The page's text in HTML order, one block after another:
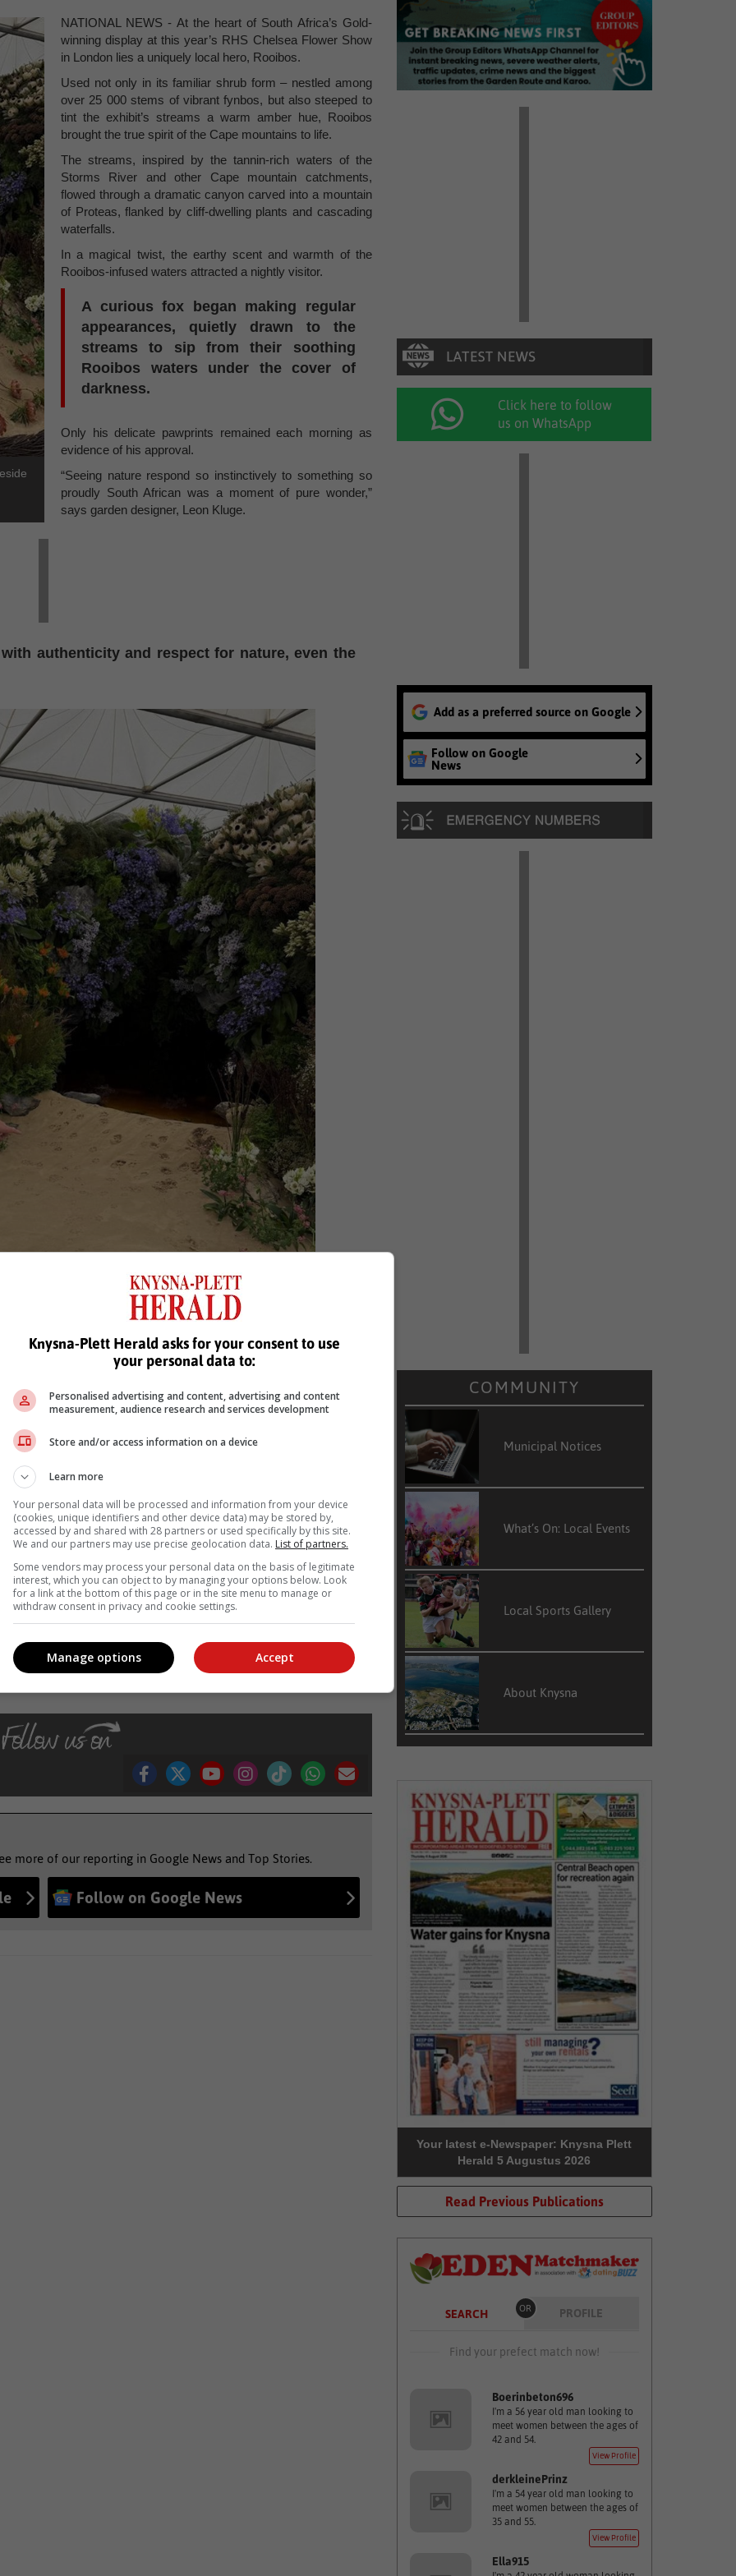
NATIONAL NEWS - At the heart of South Africa’s Gold-
winning display at this year’s RHS Chelsea Flower Show
in London lies a uniquely local hero, Rooibos.
Used not only in its familiar shrub form – nestled among
over 25 000 stems of vibrant fynbos, but also steeped to
tint the exhibit’s streams a warm amber hue, Rooibos
brought the true spirit of the Cape mountains to life.
The streams, inspired by the tannin-rich waters of the
Storms River and other Cape mountain catchments,
flowed through a dramatic canyon carved into a mountain
of Proteas, flanked by cliff-dwelling plants and cascading
waterfalls.
In a magical twist, the earthy scent and warmth of the
Rooibos-infused waters attracted a nightly visitor.
A curious fox began making regular
appearances, quietly drawn to the
streams to sip from their soothing
Rooibos waters under the cover of
darkness.
Only his delicate pawprints remained each morning as
evidence of his approval.
“Seeing nature respond so instinctively to something so
proudly South African was a moment of pure wonder,”
says garden designer, Leon Kluge.
authenticity and respect for nature, even the
fox who sampled the Rooibos infused water in the
Photo: supplied
at Chelsea – celebrates the incredible biodiversity born of
rugged Cape fynbos to the lush flora of KwaZulu-Natal, the display
to flame lilies and Christmas bells.
Hazendal Wine Estate, Southern Sun and all the farmers and
a good brew when he found one,” says Kluge.
Karoo news’
more of our reporting in Google News and Top Stories.
Follow on Google News
Click here to follow
us on WhatsApp
Add as a preferred source on Google
Follow on Google
News
COMMUNITY
Municipal Notices
What’s On: Local Events
Local Sports Gallery
About Knysna
Your latest e-Newspaper: Knysna Plett
Herald 5 Augustus 2026
Read Previous Publications
SEARCH OR PROFILE
Find your prefect match now!
Boerinbeton696
I'm a 56 year old man looking to
meet women between the ages of
42 and 54.
View Profile
derkleinePrinz
I'm a 54 year old man looking to
meet women between the ages of
35 and 55.
View Profile
Ella915
Knysna-Plett Herald asks for your consent to use
your personal data to:
Personalised advertising and content, advertising and content
measurement, audience research and services development
Store and/or access information on a device
Learn more
Your personal data will be processed and information from your device
(cookies, unique identifiers and other device data) may be stored by,
accessed by and shared with 28 partners or used specifically by this site.
We and our partners may use precise geolocation data. List of partners.
Some vendors may process your personal data on the basis of legitimate
interest, which you can object to by managing your options below. Look
for a link at the bottom of this page or in the site menu to manage or
withdraw consent in privacy and cookie settings.
Accept
Manage options